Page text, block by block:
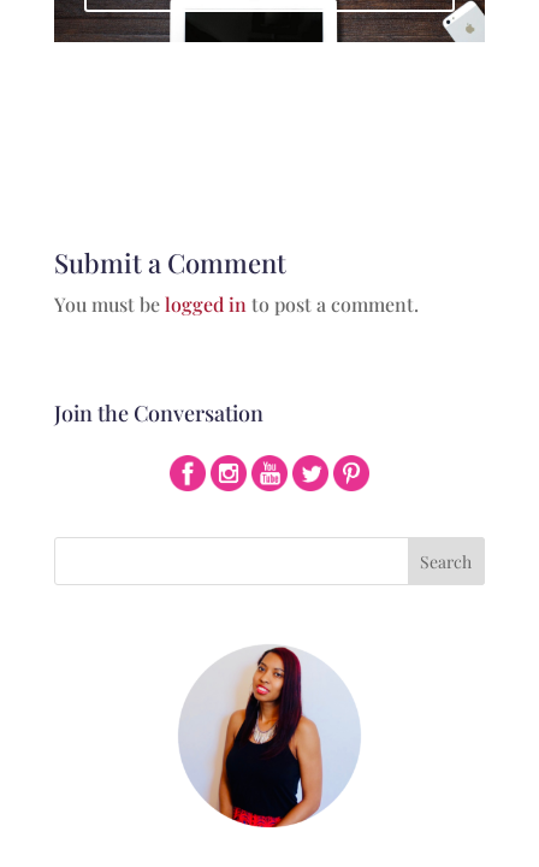
Submit a Comment
You must belogged in to post a comment.
Join the Conversation